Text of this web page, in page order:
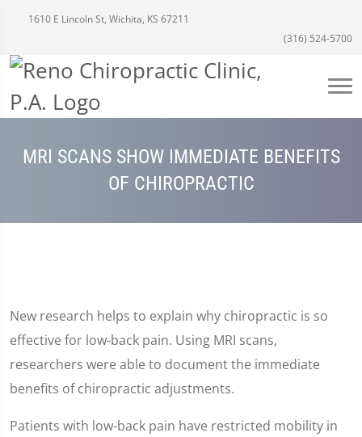
1610 E Lincoln St, Wichita, KS 67211
(316) 524-5700
MRI SCANS SHOW IMMEDIATE BENEFITS
OF CHIROPRACTIC
New research helps to explain why chiropractic is so
effective for low-back pain. Using MRI scans,
researchers were able to document the immediate
benefits of chiropractic adjustments.
Patients with low-back pain have restricted mobility in